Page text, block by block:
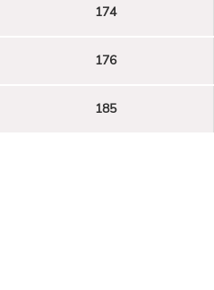
174
176
185